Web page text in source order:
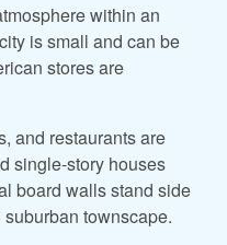
within an
is small and can be
stores are
and restaurants are
single-story houses
board walls stand side
townscape.